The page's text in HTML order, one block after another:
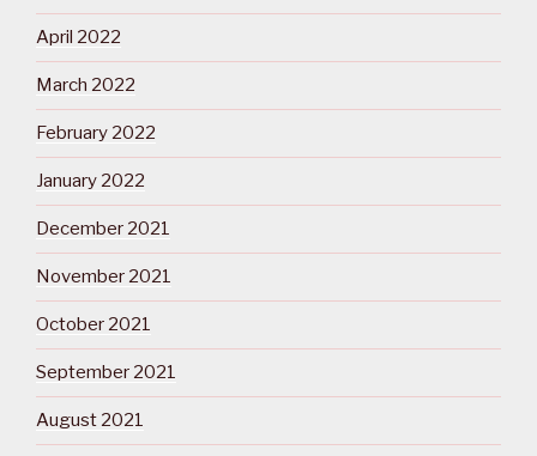
April 2022
March 2022
February 2022
January 2022
December 2021
November 2021
October 2021
September 2021
August 2021